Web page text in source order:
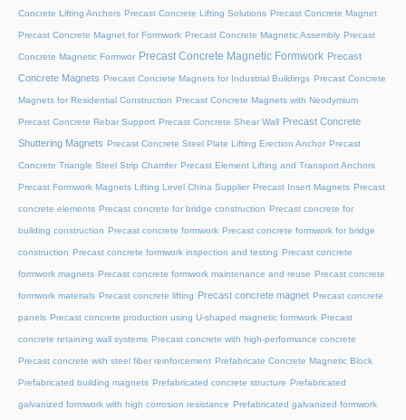
Concrete Lifting Anchors Precast Concrete Lifting Solutions Precast Concrete Magnet
Precast Concrete Magnet for Formwork Precast Concrete Magnetic Assembly Precast
Concrete Magnetic Formwor Precast Concrete Magnetic Formwork Precast
Concrete Magnets Precast Concrete Magnets for Industrial Buildings Precast Concrete
Magnets for Residential Construction Precast Concrete Magnets with Neodymium
Precast Concrete Rebar Support Precast Concrete Shear Wall Precast Concrete
Shuttering Magnets Precast Concrete Steel Plate Lifting Erection Anchor Precast
Concrete Triangle Steel Strip Chamfer Precast Element Lifting and Transport Anchors
Precast Formwork Magnets Lifting Level China Supplier Precast Insert Magnets Precast
concrete elements Precast concrete for bridge construction Precast concrete for
building construction Precast concrete formwork Precast concrete formwork for bridge
construction Precast concrete formwork inspection and testing Precast concrete
formwork magnets Precast concrete formwork maintenance and reuse Precast concrete
formwork materials Precast concrete lifting Precast concrete magnet Precast concrete
panels Precast concrete production using U-shaped magnetic formwork Precast
concrete retaining wall systems Precast concrete with high-performance concrete
Precast concrete with steel fiber reinforcement Prefabricate Concrete Magnetic Block
Prefabricated building magnets Prefabricated concrete structure Prefabricated
galvanized formwork with high corrosion resistance Prefabricated galvanized formwork